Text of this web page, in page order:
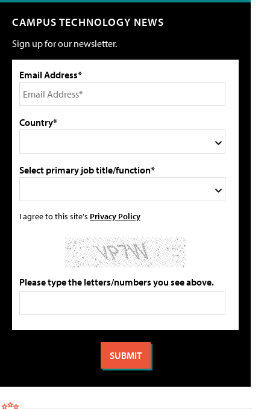
CAMPUS TECHNOLOGY NEWS
Sign up for our newsletter.
Email Address*
Country*
Select primary job title/function*
I agree to this site's Privacy Policy
Please type the letters/numbers you see above.